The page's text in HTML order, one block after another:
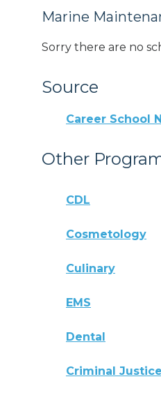
Marine
Sorry there are no
Source
Career School
Other
CDL
Cosmetology
Culinary
EMS
Dental
Criminal Justice